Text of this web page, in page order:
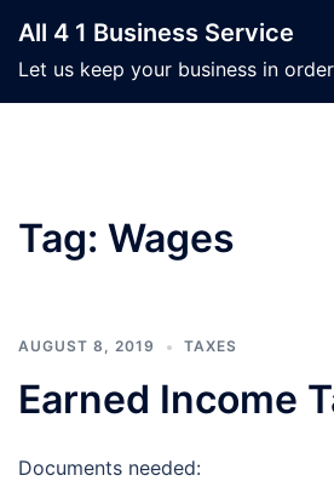
content
All 4 1 Business Service
Let us keep your business in order
Tag: Wages
AUGUST 8, 2019 TAXES
Earned Income
Documents needed: